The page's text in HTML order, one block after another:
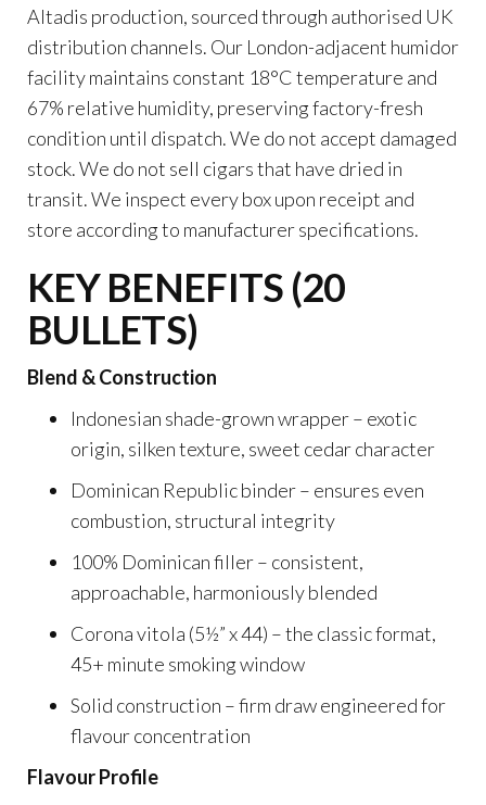
Altadis production, sourced through authorised UK
distribution channels. Our London-adjacent humidor
facility maintains constant 18°C temperature and
67% relative humidity, preserving factory-fresh
condition until dispatch. We do not accept damaged
stock. We do not sell cigars that have dried in
transit. We inspect every box upon receipt and
store according to manufacturer specifications.
KEY BENEFITS (20
BULLETS)
Blend & Construction
Indonesian shade-grown wrapper – exotic
origin, silken texture, sweet cedar character
Dominican Republic binder – ensures even
combustion, structural integrity
100% Dominican filler – consistent,
approachable, harmoniously blended
Corona vitola (5½” x 44) – the classic format,
45+ minute smoking window
Solid construction – firm draw engineered for
flavour concentration
Flavour Profile